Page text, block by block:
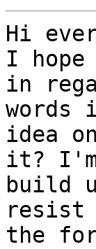
Hi
I
in
words
idea
it?
build
resist
the